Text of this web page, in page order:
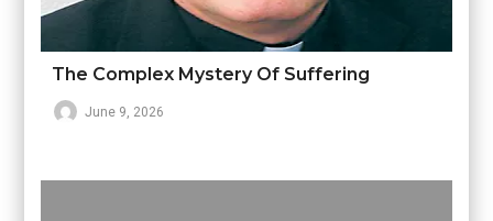
The Complex Mystery Of Suffering
June 9, 2026